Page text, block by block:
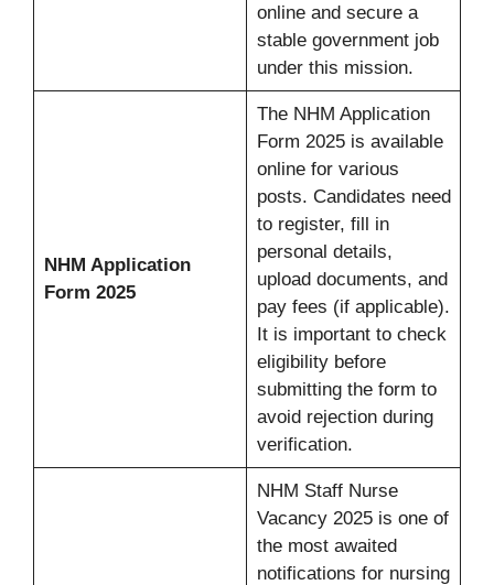
online and secure a
stable government job
under this mission.
NHM Application
Form 2025
The NHM Application
Form 2025 is available
online for various
posts. Candidates need
to register, fill in
personal details,
upload documents, and
pay fees (if applicable).
It is important to check
eligibility before
submitting the form to
avoid rejection during
verification.
NHM Staff Nurse
Vacancy 2025 is one of
the most awaited
notifications for nursing